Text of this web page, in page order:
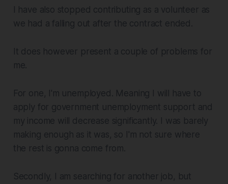
I have also stopped contributing as a volunteer as
we had a falling out after the contract ended.
It does however present a couple of problems for
me.
For one, I'm unemployed. Meaning I will have to
apply for government unemployment support and
my income will decrease significantly. I was barely
making enough as it was, so I'm not sure where
the rest is gonna come from.
Secondly, I am searching for another job, but